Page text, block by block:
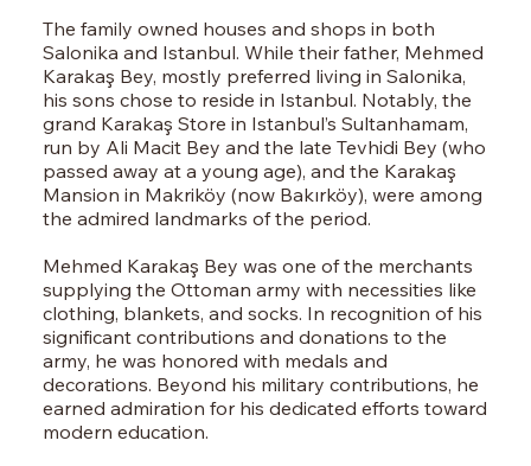
The family owned houses and shops in both
Salonika and Istanbul. While their father, Mehmed
Karakaş Bey, mostly preferred living in Salonika,
his sons chose to reside in Istanbul. Notably, the
grand Karakaş Store in Istanbul’s Sultanhamam,
run by Ali Macit Bey and the late Tevhidi Bey (who
passed away at a young age), and the Karakaş
Mansion in Makriköy (now Bakırköy), were among
the admired landmarks of the period.
Mehmed Karakaş Bey was one of the merchants
supplying the Ottoman army with necessities like
clothing, blankets, and socks. In recognition of his
significant contributions and donations to the
army, he was honored with medals and
decorations. Beyond his military contributions, he
earned admiration for his dedicated efforts toward
modern education.